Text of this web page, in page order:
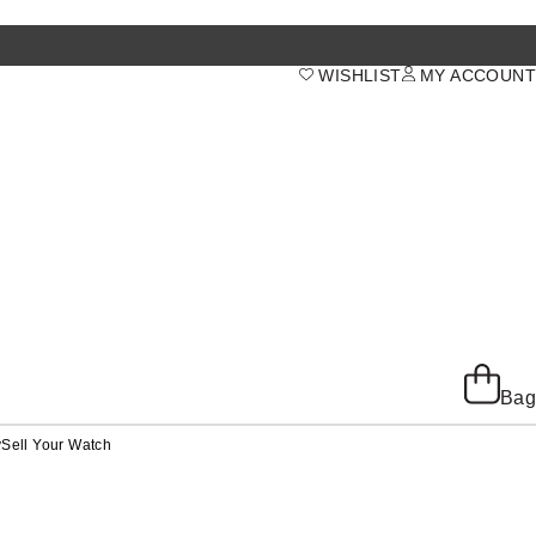
MY ACCOUNT
WISHLIST
Bag
Sell Your Watch